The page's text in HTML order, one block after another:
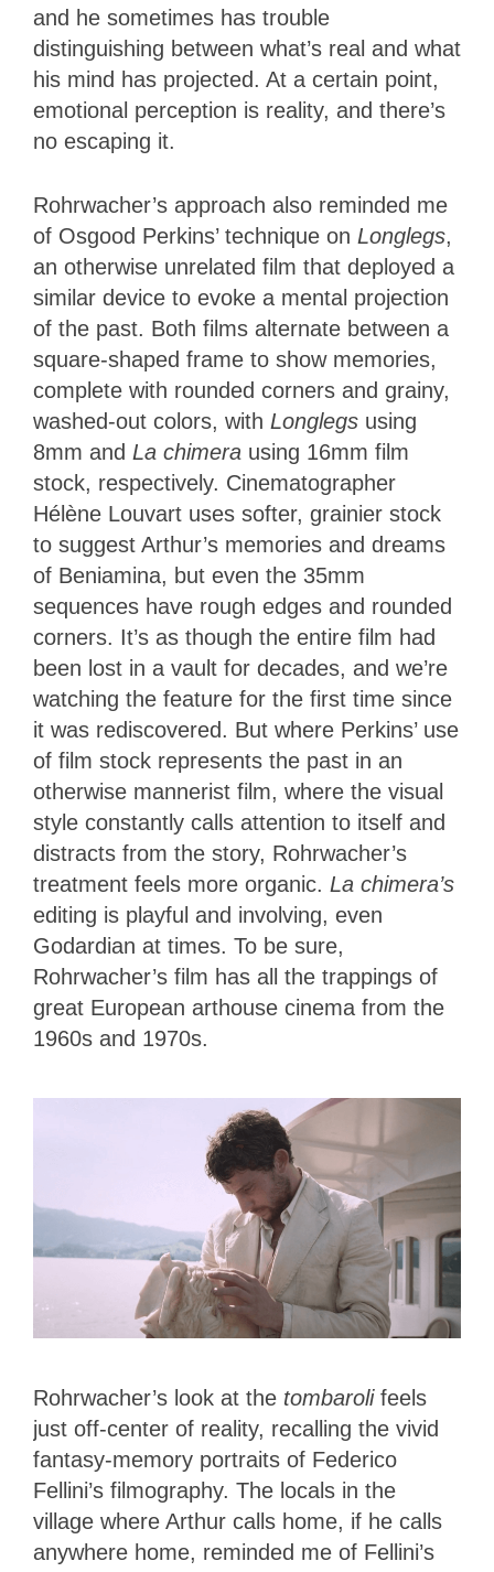
and he sometimes has trouble
distinguishing between what’s real and what
his mind has projected. At a certain point,
emotional perception is reality, and there’s
no escaping it.
Rohrwacher’s approach also reminded me
of Osgood Perkins’ technique on Longlegs,
an otherwise unrelated film that deployed a
similar device to evoke a mental projection
of the past. Both films alternate between a
square-shaped frame to show memories,
complete with rounded corners and grainy,
washed-out colors, with Longlegs using
8mm and La chimera using 16mm film
stock, respectively. Cinematographer
Hélène Louvart uses softer, grainier stock
to suggest Arthur’s memories and dreams
of Beniamina, but even the 35mm
sequences have rough edges and rounded
corners. It’s as though the entire film had
been lost in a vault for decades, and we’re
watching the feature for the first time since
it was rediscovered. But where Perkins’ use
of film stock represents the past in an
otherwise mannerist film, where the visual
style constantly calls attention to itself and
distracts from the story, Rohrwacher’s
treatment feels more organic. La chimera’s
editing is playful and involving, even
Godardian at times. To be sure,
Rohrwacher’s film has all the trappings of
great European arthouse cinema from the
1960s and 1970s.
Rohrwacher’s look at the tombarolifeels
just off-center of reality, recalling the vivid
fantasy-memory portraits of Federico
Fellini’s filmography. The locals in the
village where Arthur calls home, if he calls
anywhere home, reminded me of Fellini’s